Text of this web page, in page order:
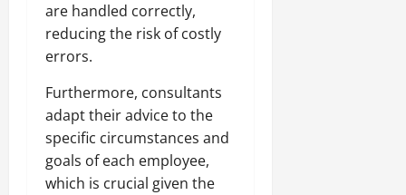
are handled correctly,
reducing the risk of costly
errors.
Furthermore, consultants
adapt their advice to the
specific circumstances and
goals of each employee,
which is crucial given the